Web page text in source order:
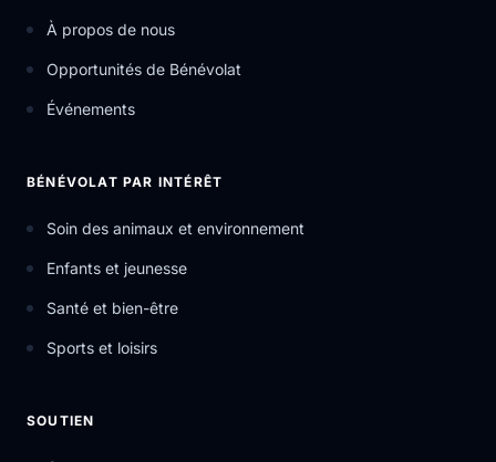
À propos de nous
Opportunités de Bénévolat
Événements
BÉNÉVOLAT PAR INTÉRÊT
Soin des animaux et environnement
Enfants et jeunesse
Santé et bien-être
Sports et loisirs
SOUTIEN